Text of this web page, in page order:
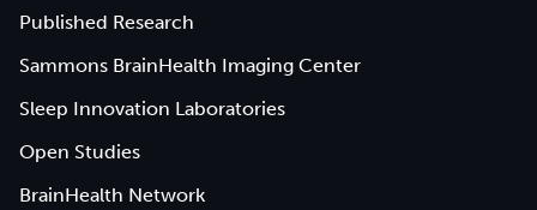
Published Research
Sammons BrainHealth Imaging Center
Sleep Innovation Laboratories
Open Studies
BrainHealth Network